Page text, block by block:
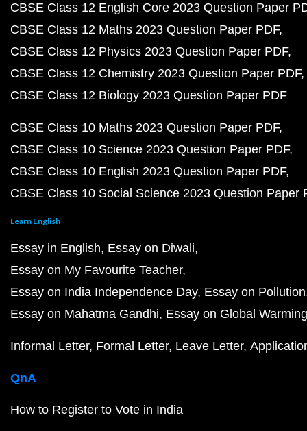
CBSE Class 12 English Core 2023 Question Paper
CBSE Class 12 Maths 2023 Question Paper PDF
CBSE Class 12 Physics 2023 Question Paper PDF
CBSE Class 12 Chemistry 2023 Question Paper PDF
CBSE Class 12 Biology 2023 Question Paper PDF
CBSE Class 10 Maths 2023 Question Paper PDF
CBSE Class 10 Science 2023 Question Paper PDF
CBSE Class 10 English 2023 Question Paper PDF
CBSE Class 10 Social Science 2023 Question Paper
Learn English
Essay in English Essay on Diwali
Essay on My Favourite Teacher
Essay on India Independence Day Essay on Pollution
Essay on Mahatma Gandhi Essay on Global Warming
Informal Letter Formal Letter Leave Letter
QnA
How to Register to Vote in India